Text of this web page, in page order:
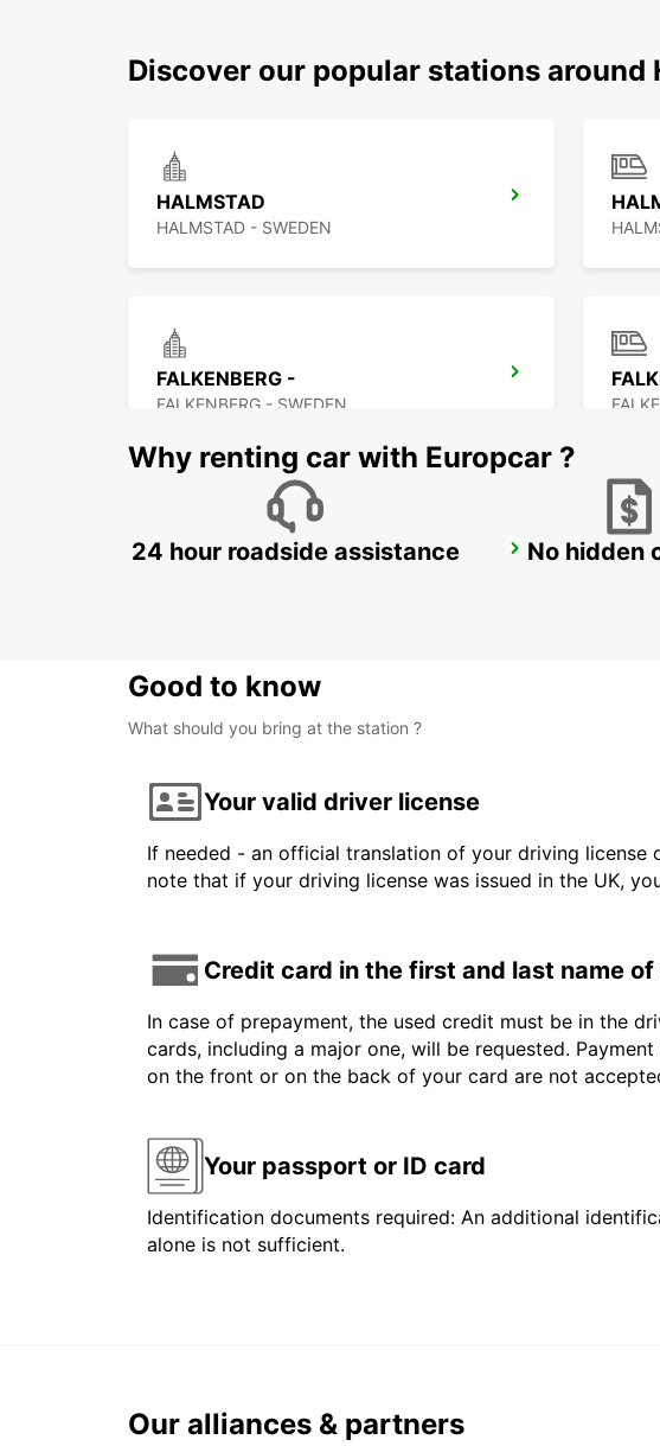
Discover our popular stations around
HALMSTAD
HALMSTAD - SWEDEN
FALKENBERG -
FALKENBERG - SWEDEN
ANGELHOLM
Why renting car with Europcar ?
24 hour roadside assistance No hidden
Good to know
What should you bring at the station ?
Your valid driver license
If needed - an official translation of your driving license
note that if your driving license was issued in the UK,
Credit card in the first and last name
In case of prepayment, the used credit must be in the
cards, including a major one, will be requested.
on the front or on the back of your card are not
Your passport or ID card
Identification documents required: An additional
alone is not sufficient.
Our alliances & partners